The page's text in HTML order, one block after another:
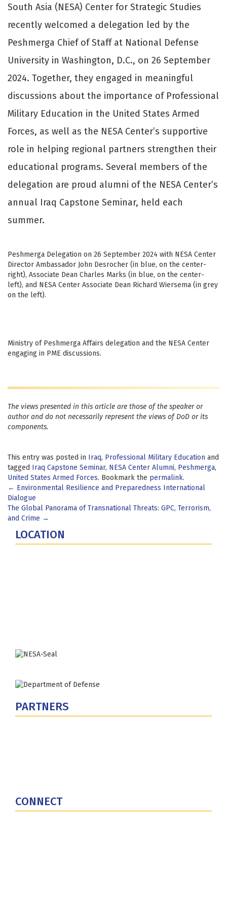
South Asia (NESA) Center for Strategic Studies
recently welcomed a delegation led by the
Peshmerga Chief of Staff at National Defense
University in Washington, D.C., on 26 September
2024. Together, they engaged in meaningful
discussions about the importance of Professional
Military Education in the United States Armed
Forces, as well as the NESA Center’s supportive
role in helping regional partners strengthen their
educational programs. Several members of the
delegation are proud alumni of the NESA Center’s
annual Iraq Capstone Seminar, held each
summer.
Peshmerga Delegation on 26 September 2024 with NESA Center
Director Ambassador John Desrocher (in blue, on the center-
right), Associate Dean Charles Marks (in blue, on the center-
left), and NESA Center Associate Dean Richard Wiersema (in grey
on the left).
Ministry of Peshmerga Affairs delegation and the NESA Center
engaging in PME discussions.
The views presented in this article are those of the speaker or
author and do not necessarily represent the views of DoD or its
components.
This entry was posted in Iraq, Professional Military Education and
tagged Iraq Capstone Seminar, NESA Center Alumni, Peshmerga,
United States Armed Forces. Bookmark the permalink.
Post
navigation
← Environmental Resilience and Preparedness International
Dialogue
The Global Panorama of Transnational Threats: GPC, Terrorism,
and Crime →
LOCATION
PARTNERS
CONNECT